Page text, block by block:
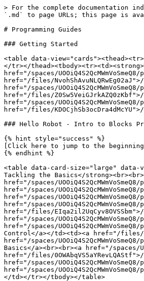
> For the complete documentation
`.md` to page URLs; this page is
# Programming Guides
### Getting Started
<table data-
</tr></
href="/spaces/
href="/files/
href="/spaces/
href="/files/
href="/spaces/
href="/files/
### Hello Robot - Intro to Blocks
{% hint style="success" %}
[Click here to jump to the
{% endhint %}
<table data-card-size="large" data-
Tackling the Basics</strong><br><br><a
href="/spaces/
href="/spaces/
href="/spaces/
href="/spaces/
href="/files/
href="/spaces/
href="/spaces/
Control</a></td><td><a href="/files/
href="/spaces/
Basics</a><br><br><a href="/spaces/
href="/files/
href="/spaces/
href="/spaces/
</td></tr></tbody></table>